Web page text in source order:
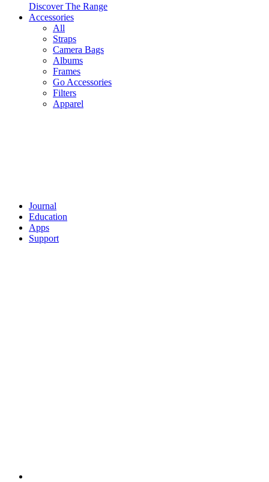
Discover The Range
Accessories
All
Straps
Camera Bags
Albums
Frames
Go Accessories
Filters
Apparel
Journal
Education
Apps
Support